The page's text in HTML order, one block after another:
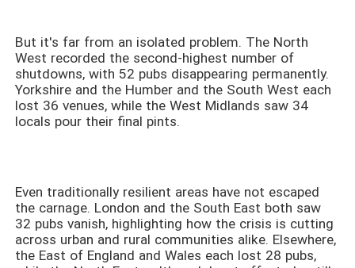
But it's far from an isolated problem. The North
West recorded the second-highest number of
shutdowns, with 52 pubs disappearing permanently.
Yorkshire and the Humber and the South West each
lost 36 venues, while the West Midlands saw 34
locals pour their final pints.
Even traditionally resilient areas have not escaped
the carnage. London and the South East both saw
32 pubs vanish, highlighting how the crisis is cutting
across urban and rural communities alike. Elsewhere,
the East of England and Wales each lost 28 pubs,